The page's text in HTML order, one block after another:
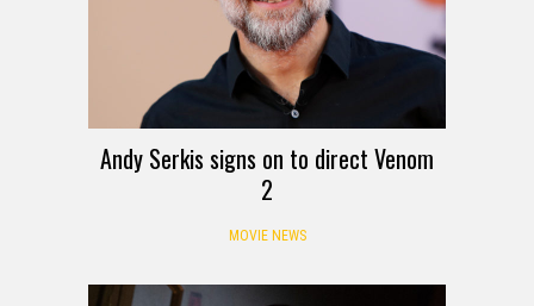
Andy Serkis signs on to direct Venom
2
MOVIE NEWS